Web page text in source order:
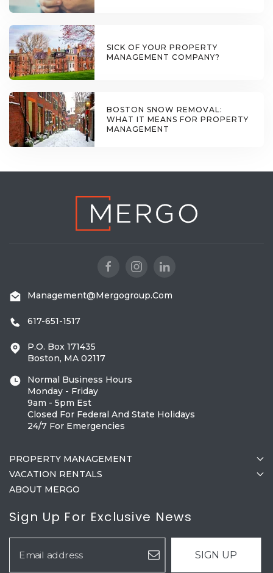
SICK OF YOUR PROPERTY
MANAGEMENT COMPANY?
BOSTON SNOW REMOVAL:
WHAT IT MEANS FOR PROPERTY
MANAGEMENT
Management@mergogroup.com
617-651-1517
P.O. Box 171435
Boston, MA 02117
Normal Business Hours
Monday - Friday
9am - 5pm Est
Closed For Federal And State Holidays
24/7 For Emergencies
PROPERTY MANAGEMENT
VACATION RENTALS
ABOUT MERGO
Sign Up For Exclusive News
SIGN UP